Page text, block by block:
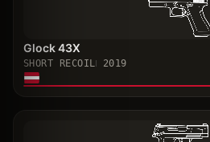
Glock 43X
SHORT RECOIL
2019